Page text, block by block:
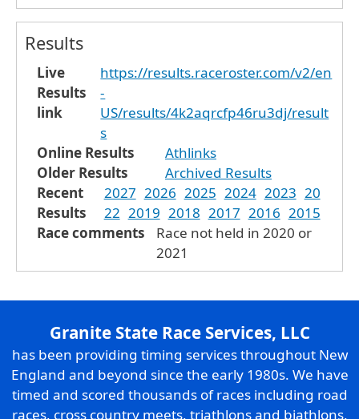
Results
Live
Results
link
https://results.raceroster.com/v2/en
-
US/results/4k2aqrcfp46ru3dj/result
s
Online Results
Athlinks
Older Results
Archived Results
Recent
Results
2027 2026 2025 2024 2023 20
22 2019 2018 2017 2016 2015
Race comments
Race not held in 2020 or
2021
Granite State Race Services, LLC
has been providing timing services throughout New
England and beyond since the early 1980s. We have
timed and scored thousands of races including road
races, cross country meets, triathlons and biathlons,